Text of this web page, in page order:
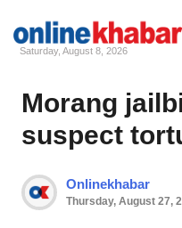
Skip
content
Saturday, August 8, 2026
Morang
suspect
Onlinekhabar
Thursday, August 27,